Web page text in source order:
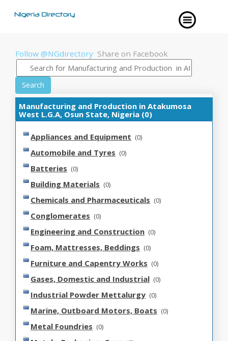
Follow @NGdirectory Share on Facebook
Search
Manufacturing and Production in Atakumosa
West L.G.A, Osun State, Nigeria (0)
Appliances and Equipment (0)
Automobile and Tyres (0)
Batteries (0)
Building Materials (0)
Chemicals and Pharmaceuticals (0)
Conglomerates (0)
Engineering and Construction (0)
Foam, Mattresses, Beddings (0)
Furniture and Capentry Works (0)
Gases, Domestic and Industrial (0)
Industrial Powder Mettalurgy (0)
Marine, Outboard Motors, Boats (0)
Metal Foundries (0)